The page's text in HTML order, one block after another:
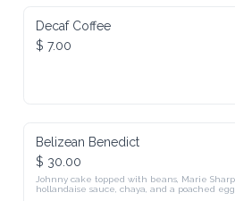
Decaf Coffee
$ 7.00
Belizean Benedict
$ 30.00
Johnny cake topped with beans, Marie
hollandaise sauce, chaya, and a poached egg.